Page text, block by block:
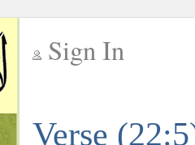
Sign In
Verse